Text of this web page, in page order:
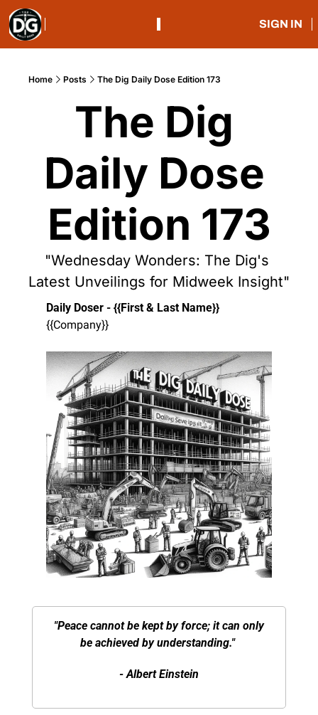
SIGN IN
Home Posts The Dig Daily Dose Edition 173
The Dig
Daily Dose
Edition 173
"Wednesday Wonders: The Dig's
Latest Unveilings for Midweek Insight"
Daily Doser - {{First & Last Name}}
{{Company}}
"Peace cannot be kept by force; it can only
be achieved by understanding."
- Albert Einstein